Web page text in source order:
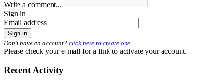
Write a comment...
Sign in
Email address
Don't have an account? click here to create one.
Please check your e-mail for a link to activate your account.
Recent Activity